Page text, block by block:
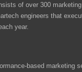
of over 300
engineers that
year.
based marketing